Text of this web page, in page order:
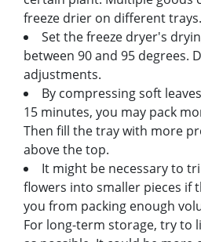
freeze drier on different trays.
Set the freeze dryer's
between 90 and 95 degrees.
adjustments.
By compressing soft
15 minutes, you may pack
Then fill the tray with more
above the top.
It might be necessary to
flowers into smaller pieces if
you from packing enough
For long-term storage, try to